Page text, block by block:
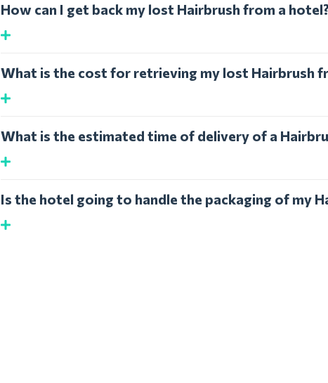
How can I get back my lost Hairbrush from a hotel?
What is the cost for retrieving my lost Hairbrush
What is the estimated time of delivery of a
Is the hotel going to handle the packaging of my